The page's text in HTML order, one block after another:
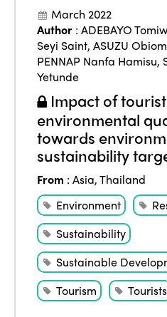
March 2022
Author :ADEBAYO
Seyi Saint,ASUZU
PENNAP Nanfa Hamisu,
Yetunde
Impact of
environmental
towards
sustainability
From :Asia,Thailand
Environment
Sustainability
Sustainable
Tourism
Tourists
Why join?
World
Contact
Members
Regions
Americas
Europe
Themes
Alliance
Gender
Edition
Edition
Edition
Edition
Edition
Edition
News
News
Events
Join us